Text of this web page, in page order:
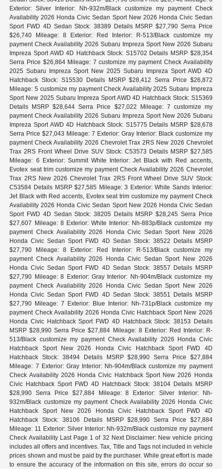
Exterior: Silver Interior: Nh-932m/Black customize my payment Check
Availability 2026 Honda Civic Sedan Sport New 2026 Honda Civic Sedan
Sport FWD 4D Sedan Stock: 38389 Details MSRP $27,790 Serra Price
$26,740 Mileage: 8 Exterior: Red Interior: R-513/Black customize my
payment Check Availability 2026 Subaru Impreza Sport New 2026 Subaru
Impreza Sport AWD 4D Hatchback Stock: S15702 Details MSRP $28,354
Serra Price $26,864 Mileage: 7 customize my payment Check Availability
2025 Subaru Impreza Sport New 2025 Subaru Impreza Sport AWD 4D
Hatchback Stock: S15530 Details MSRP $28,412 Serra Price $26,872
Mileage: 5 customize my payment Check Availability 2025 Subaru Impreza
Sport New 2025 Subaru Impreza Sport AWD 4D Hatchback Stock: S15369
Details MSRP $28,644 Serra Price $27,022 Mileage: 7 customize my
payment Check Availability 2026 Subaru Impreza Sport New 2026 Subaru
Impreza Sport AWD 4D Hatchback Stock: S15775 Details MSRP $28,678
Serra Price $27,043 Mileage: 7 Exterior: Gray Interior: Black customize my
payment Check Availability 2026 Chevrolet Trax 2RS New 2026 Chevrolet
Trax 2RS Front Wheel Drive SUV Stock: C53573 Details MSRP $27,585
Mileage: 6 Exterior: Summit White Interior: Jet Black with Red accents,
Evotex seat trim customize my payment Check Availability 2026 Chevrolet
Trax 2RS New 2026 Chevrolet Trax 2RS Front Wheel Drive SUV Stock:
C53584 Details MSRP $27,585 Mileage: 3 Exterior: White Sands Interior:
Jet Black with Red accents, Evotex seat trim customize my payment Check
Availability 2026 Honda Civic Sedan Sport New 2026 Honda Civic Sedan
Sport FWD 4D Sedan Stock: 38205 Details MSRP $28,245 Serra Price
$27,607 Mileage: 8 Exterior: White Interior: Nh-883p/Black customize my
payment Check Availability 2026 Honda Civic Sedan Sport New 2026
Honda Civic Sedan Sport FWD 4D Sedan Stock: 38522 Details MSRP
$27,790 Mileage: 8 Exterior: Red Interior: R-513/Black customize my
payment Check Availability 2026 Honda Civic Sedan Sport New 2026
Honda Civic Sedan Sport FWD 4D Sedan Stock: 38557 Details MSRP
$27,790 Mileage: 8 Exterior: Gray Interior: Nh-904m/Black customize my
payment Check Availability 2026 Honda Civic Sedan Sport New 2026
Honda Civic Sedan Sport FWD 4D Sedan Stock: 38551 Details MSRP
$27,790 Mileage: 7 Exterior: Blue Interior: Nh-731p/Black customize my
payment Check Availability 2026 Honda Civic Hatchback Sport New 2026
Honda Civic Hatchback Sport FWD 4D Hatchback Stock: 38153 Details
MSRP $28,990 Serra Price $27,884 Mileage: 8 Exterior: Red Interior: R-
513/Black customize my payment Check Availability 2026 Honda Civic
Hatchback Sport New 2026 Honda Civic Hatchback Sport FWD 4D
Hatchback Stock: 38494 Details MSRP $28,990 Serra Price $27,884
Mileage: 7 Exterior: Gray Interior: Nh-904m/Black customize my payment
Check Availability 2026 Honda Civic Hatchback Sport New 2026 Honda
Civic Hatchback Sport FWD 4D Hatchback Stock: 38104 Details MSRP
$28,990 Serra Price $27,884 Mileage: 8 Exterior: Silver Interior: Nh-
932m/Black customize my payment Check Availability 2026 Honda Civic
Hatchback Sport New 2026 Honda Civic Hatchback Sport FWD 4D
Hatchback Stock: 38106 Details MSRP $28,990 Serra Price $27,884
Mileage: 11 Exterior: Silver Interior: Nh-932m/Black customize my payment
Check Availability Last Page 1 of 32 Next Disclaimer: New vehicle pricing
includes all offers and incentives. Tax, Title and Tags not included in vehicle
prices shown and must be paid by the purchaser. While great effort is made
to ensure the accuracy of the information on this site, errors do occur so